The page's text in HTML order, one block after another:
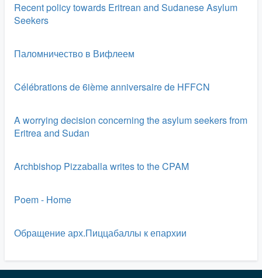
Recent policy towards Eritrean and Sudanese Asylum
Seekers
Паломничество в Вифлеем
Célébrations de 6ième anniversaire de HFFCN
A worrying decision concerning the asylum seekers from
Eritrea and Sudan
Archbishop Pizzaballa writes to the CPAM
Poem - Home
Обращение арх.Пиццабаллы к епархии